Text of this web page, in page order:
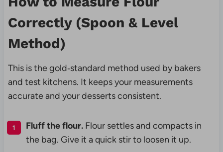
Correctly (Spoon & Level
Method)
This is the gold‑standard method used by bakers
and test kitchens. It keeps your measurements
accurate and your desserts consistent.
Fluff the flour.Flour settles and compacts in
the bag. Give it a quick stir to loosen it up.